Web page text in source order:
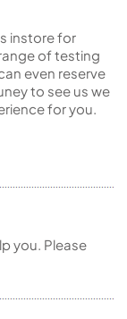
instore for
of testing
even reserve
to see us we
for you.
you. Please